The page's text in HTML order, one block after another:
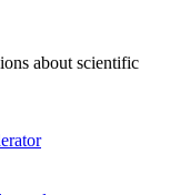
about scientific